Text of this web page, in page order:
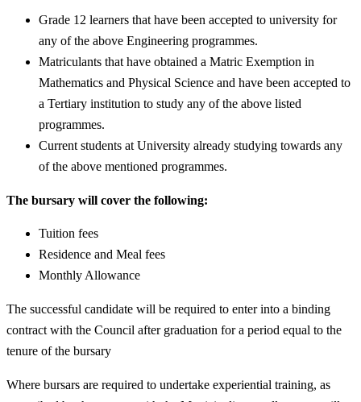
Grade 12 learners that have been accepted to university for
any of the above Engineering programmes.
Matriculants that have obtained a Matric Exemption in
Mathematics and Physical Science and have been accepted to
a Tertiary institution to study any of the above listed
programmes.
Current students at University already studying towards any
of the above mentioned programmes.
The bursary will cover the following:
Tuition fees
Residence and Meal fees
Monthly Allowance
The successful candidate will be required to enter into a binding
contract with the Council after graduation for a period equal to the
tenure of the bursary
Where bursars are required to undertake experiential training, as